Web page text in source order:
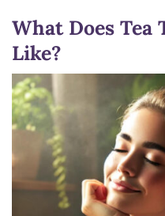
What Does Tea
Like?